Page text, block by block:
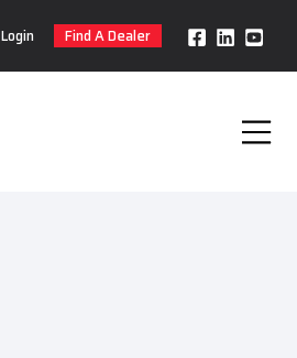
Login Find A Dealer